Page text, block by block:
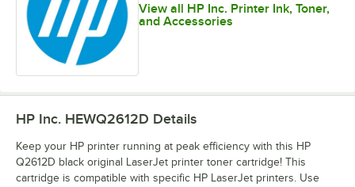
View all HP Inc. Printer Ink, Toner,
and Accessories
HP Inc. HEWQ2612D Details
Keep your HP printer running at peak efficiency with this HP
Q2612D black original LaserJet printer toner cartridge! This
cartridge is compatible with specific HP LaserJet printers. Use